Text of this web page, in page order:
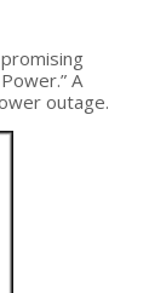
A
outage.